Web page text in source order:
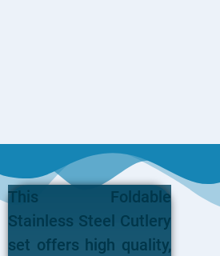
This Foldable
Stainless Steel Cutlery
set offers high quality,